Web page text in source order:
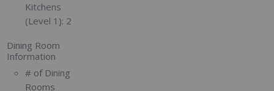
Kitchens
(Level 1): 2
Dining Room
Information
# of Dining
Rooms